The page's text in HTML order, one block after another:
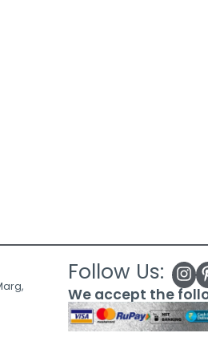
Follow Us:
We accept the